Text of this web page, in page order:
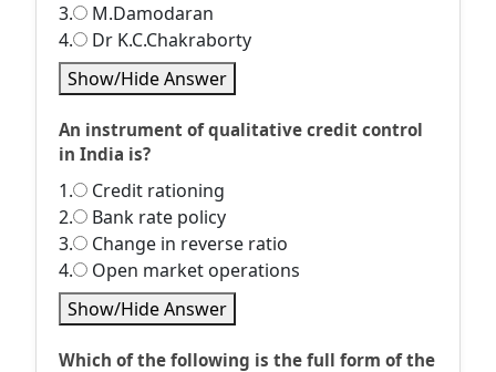
3.
M.Damodaran
4.
Dr K.C.Chakraborty
Show/Hide Answer
An instrument of qualitative credit control
in India is?
1.
Credit rationing
2.
Bank rate policy
3.
Change in reverse ratio
4.
Open market operations
Show/Hide Answer
Which of the following is the full form of the